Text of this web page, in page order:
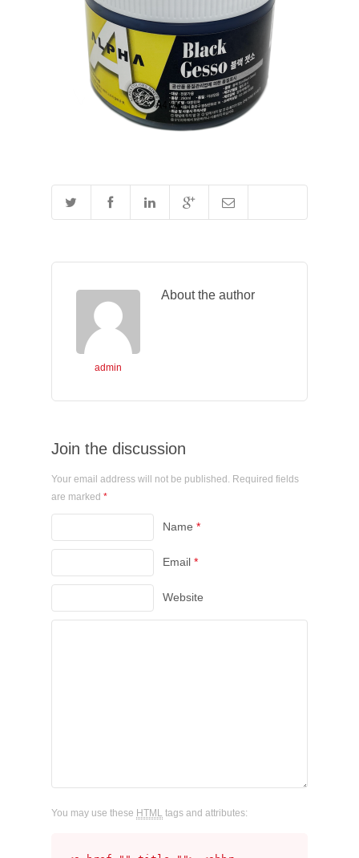
admin
About the author
Join the discussion
Your email address will not be published. Required fields
are marked *
Name *
Email *
Website
You may use these HTML tags and attributes: